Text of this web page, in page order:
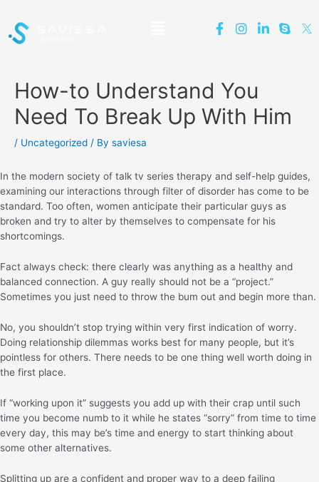
How-to Understand You
Need To Break Up With Him
/ Uncategorized / By saviesa
In the modern society of talk tv series therapy and self-help guides,
examining our interactions through filter of disorder has come to be
standard. Too often, women anticipate their particular guys as
broken and try to alter by themselves to compensate for his
shortcomings.
Fact always check: there clearly was anything as a healthy and
balanced connection. A guy really should not be a “project.”
Sometimes you just need to throw the bum out and begin more than.
No, you shouldn’t stop trying within very first indication of worry.
Doing relationship dilemmas works best for many people, but it’s
pointless for others. There needs to be one thing well worth doing in
the first place.
If “working upon it” suggests you add up with their crap until such
time you become numb to it while he states “sorry” from time to time
every day, this may be’s time and energy to start thinking about
some other alternatives.
Splitting up are a confident and proper way to a deep failing